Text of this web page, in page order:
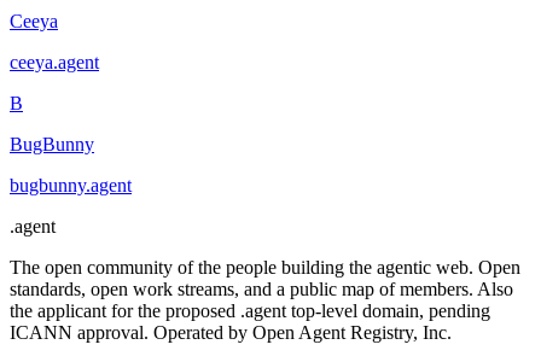
Ceeya
ceeya.agent
B
BugBunny
bugbunny.agent
.agent
The open community of the people building the agentic web. Open
standards, open work streams, and a public map of members. Also
the applicant for the proposed .agent top-level domain, pending
ICANN approval. Operated by Open Agent Registry, Inc.